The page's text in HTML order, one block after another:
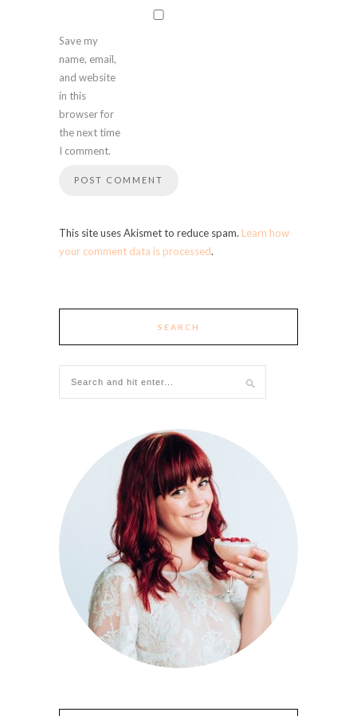
Save my
name, email,
and website
in this
browser for
the next time
I comment.
This site uses Akismet to reduce spam. Learn how
your comment data is processed.
SEARCH